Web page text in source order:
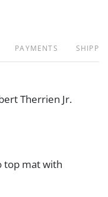
PAYMENTS
Therrien Jr.
top mat with